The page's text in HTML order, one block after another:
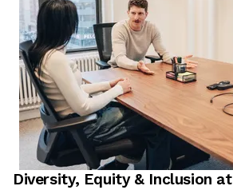
Diversity, Equity & Inclusion at